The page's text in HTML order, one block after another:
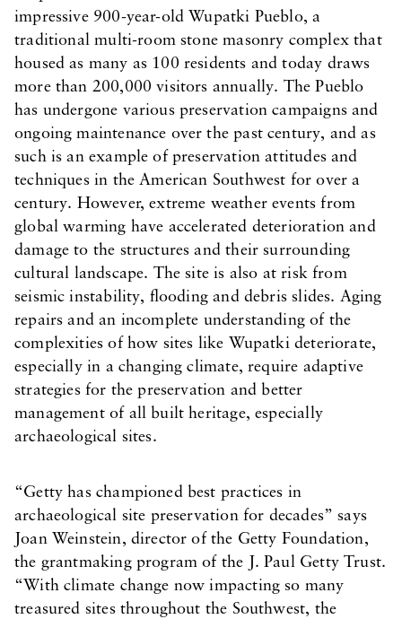
impressive 900-year-old Wupatki Pueblo, a
traditional multi-room stone masonry complex that
housed as many as 100 residents and today draws
more than 200,000 visitors annually. The Pueblo
has undergone various preservation campaigns and
ongoing maintenance over the past century, and as
such is an example of preservation attitudes and
techniques in the American Southwest for over a
century. However, extreme weather events from
global warming have accelerated deterioration and
damage to the structures and their surrounding
cultural landscape. The site is also at risk from
seismic instability, flooding and debris slides. Aging
repairs and an incomplete understanding of the
complexities of how sites like Wupatki deteriorate,
especially in a changing climate, require adaptive
strategies for the preservation and better
management of all built heritage, especially
archaeological sites.
“Getty has championed best practices in
archaeological site preservation for decades” says
Joan Weinstein, director of the Getty Foundation,
the grantmaking program of the J. Paul Getty Trust.
“With climate change now impacting so many
treasured sites throughout the Southwest, the